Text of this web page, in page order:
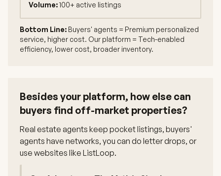
Volume:100+ active listings
Bottom Line: Buyers' agents = Premium personalized
service, higher cost. Our platform = Tech-enabled
efficiency, lower cost, broader inventory.
Besides your platform, how else can
buyers find off-market properties?
Real estate agents keep pocket listings, buyers'
agents have networks, you can do letter drops, or
use websites like ListLoop.